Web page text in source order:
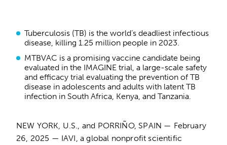
Tuberculosis (TB) is the world’s deadliest infectious
disease, killing 1.25 million people in 2023.
MTBVAC is a promising vaccine candidate being
evaluated in the IMAGINE trial, a large-scale safety
and efficacy trial evaluating the prevention of TB
disease in adolescents and adults with latent TB
infection in South Africa, Kenya, and Tanzania.
NEW YORK, U.S., and PORRIÑO, SPAIN — February
26, 2025 — IAVI, a global nonprofit scientific